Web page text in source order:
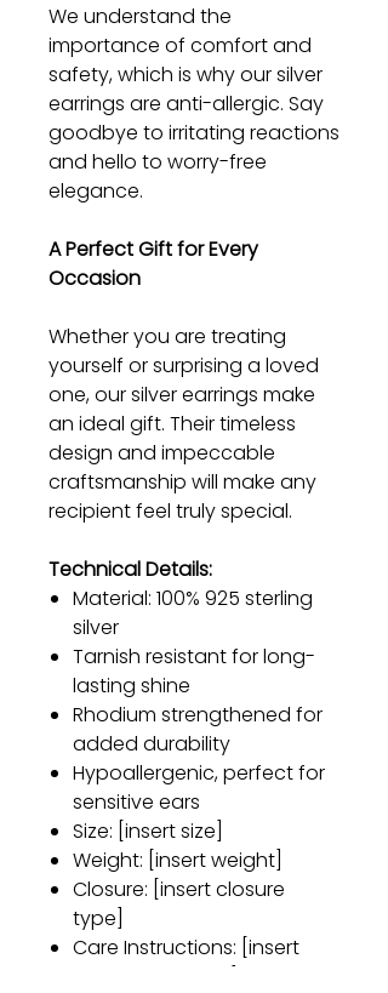
We understand the
importance of comfort and
safety, which is why our silver
earrings are anti-allergic. Say
goodbye to irritating reactions
and hello to worry-free
elegance.
A Perfect Gift for Every
Occasion
Whether you are treating
yourself or surprising a loved
one, our silver earrings make
an ideal gift. Their timeless
design and impeccable
craftsmanship will make any
recipient feel truly special.
Technical Details:
Material: 100% 925 sterling
silver
Tarnish resistant for long-
lasting shine
Rhodium strengthened for
added durability
Hypoallergenic, perfect for
sensitive ears
Size: [insert size]
Weight: [insert weight]
Closure: [insert closure
type]
Care Instructions: [insert